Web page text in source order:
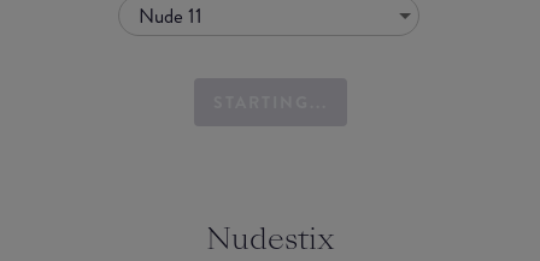
Nude 11
Nudestix